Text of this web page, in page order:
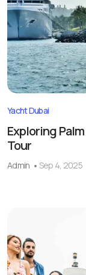
Yacht Dubai
Exploring
Tour
Admin Sep 4, 2025